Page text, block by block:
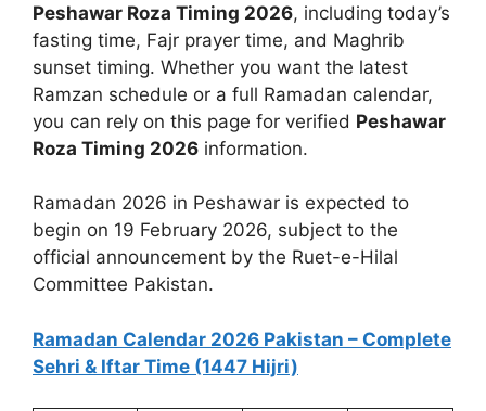
Peshawar Roza Timing 2026, including today’s
fasting time, Fajr prayer time, and Maghrib
sunset timing. Whether you want the latest
Ramzan schedule or a full Ramadan calendar,
you can rely on this page for verified Peshawar
Roza Timing 2026 information.
Ramadan 2026 in Peshawar is expected to
begin on 19 February 2026, subject to the
official announcement by the Ruet-e-Hilal
Committee Pakistan.
Ramadan Calendar 2026 Pakistan – Complete
Sehri & Iftar Time (1447 Hijri)